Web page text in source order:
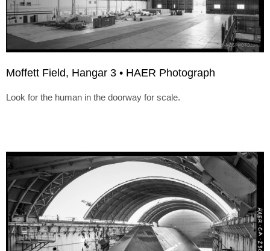
Moffett Field, Hangar 3 • HAER Photograph
Look for the human in the doorway for scale.